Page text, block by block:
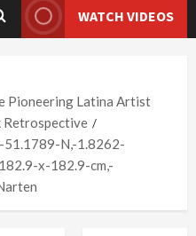
WATCH VIDEOS
Pioneering Latina Artist
Retrospective
N,-1.8262-
x-182.9-cm,-